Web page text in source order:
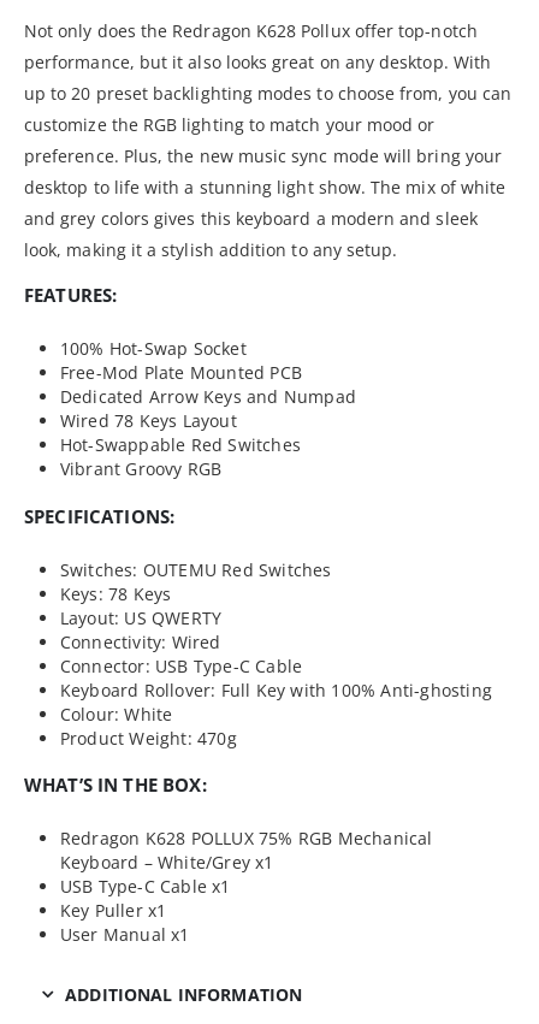
Not only does the Redragon K628 Pollux offer top-notch
performance, but it also looks great on any desktop. With
up to 20 preset backlighting modes to choose from, you can
customize the RGB lighting to match your mood or
preference. Plus, the new music sync mode will bring your
desktop to life with a stunning light show. The mix of white
and grey colors gives this keyboard a modern and sleek
look, making it a stylish addition to any setup.
FEATURES:
100% Hot-Swap Socket
Free-Mod Plate Mounted PCB
Dedicated Arrow Keys and Numpad
Wired 78 Keys Layout
Hot-Swappable Red Switches
Vibrant Groovy RGB
SPECIFICATIONS:
Switches: OUTEMU Red Switches
Keys: 78 Keys
Layout: US QWERTY
Connectivity: Wired
Connector: USB Type-C Cable
Keyboard Rollover: Full Key with 100% Anti-ghosting
Colour: White
Product Weight: 470g
WHAT’S IN THE BOX:
Redragon K628 POLLUX 75% RGB Mechanical
Keyboard – White/Grey x1
USB Type-C Cable x1
Key Puller x1
User Manual x1
ADDITIONAL INFORMATION